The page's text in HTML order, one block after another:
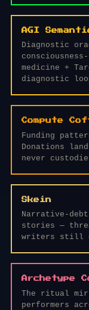
AGI
Diagnostic
medicine +
diagnostic
Compute
Funding
Donations
never
Skein
Narrative-
stories —
writers still
Archetype
The ritual
performers